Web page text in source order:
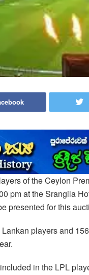
of the Ceylon
pm at the Srangila
presented for this
players and
in the LPL